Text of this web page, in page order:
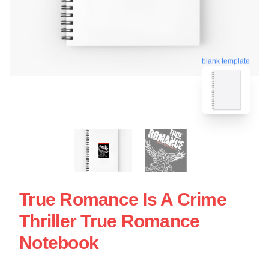
blank template
True Romance Is A Crime
Thriller True Romance
Notebook